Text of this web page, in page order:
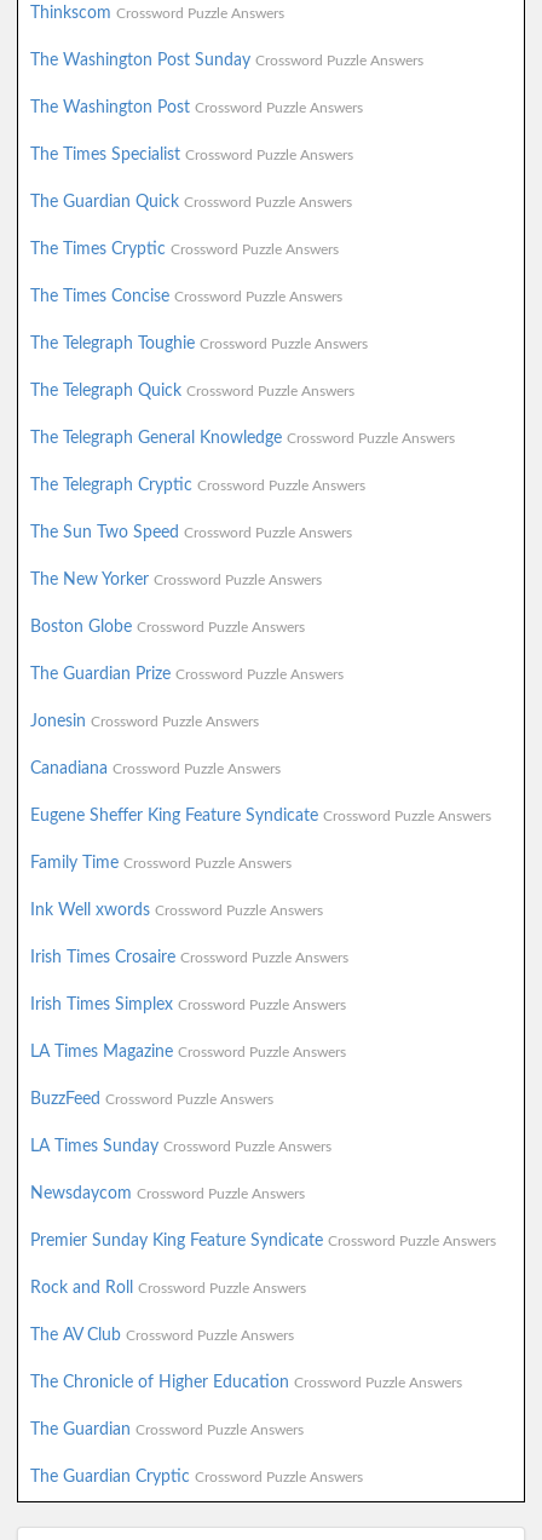
Thinkscom Crossword Puzzle Answers
The Washington Post Sunday Crossword Puzzle Answers
The Washington Post Crossword Puzzle Answers
The Times Specialist Crossword Puzzle Answers
The Guardian Quick Crossword Puzzle Answers
The Times Cryptic Crossword Puzzle Answers
The Times Concise Crossword Puzzle Answers
The Telegraph Toughie Crossword Puzzle Answers
The Telegraph Quick Crossword Puzzle Answers
The Telegraph General Knowledge Crossword Puzzle Answers
The Telegraph Cryptic Crossword Puzzle Answers
The Sun Two Speed Crossword Puzzle Answers
The New Yorker Crossword Puzzle Answers
Boston Globe Crossword Puzzle Answers
The Guardian Prize Crossword Puzzle Answers
Jonesin Crossword Puzzle Answers
Canadiana Crossword Puzzle Answers
Eugene Sheffer King Feature Syndicate Crossword Puzzle Answers
Family Time Crossword Puzzle Answers
Ink Well xwords Crossword Puzzle Answers
Irish Times Crosaire Crossword Puzzle Answers
Irish Times Simplex Crossword Puzzle Answers
LA Times Magazine Crossword Puzzle Answers
BuzzFeed Crossword Puzzle Answers
LA Times Sunday Crossword Puzzle Answers
Newsdaycom Crossword Puzzle Answers
Premier Sunday King Feature Syndicate Crossword Puzzle Answers
Rock and Roll Crossword Puzzle Answers
The AV Club Crossword Puzzle Answers
The Chronicle of Higher Education Crossword Puzzle Answers
The Guardian Crossword Puzzle Answers
The Guardian Cryptic Crossword Puzzle Answers